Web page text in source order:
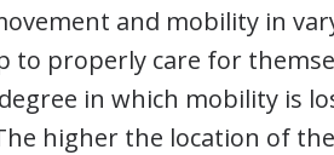
and mobility in
to properly care for
in which mobility is
higher the location of